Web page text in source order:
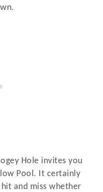
Hole invites you
Pool. It certainly
and miss whether